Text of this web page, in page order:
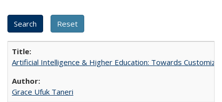
Artificial Intelligence & Higher Education: Towards
Grace Ufuk Taneri